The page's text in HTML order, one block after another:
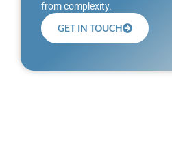
from complexity.
GET IN TOUCH